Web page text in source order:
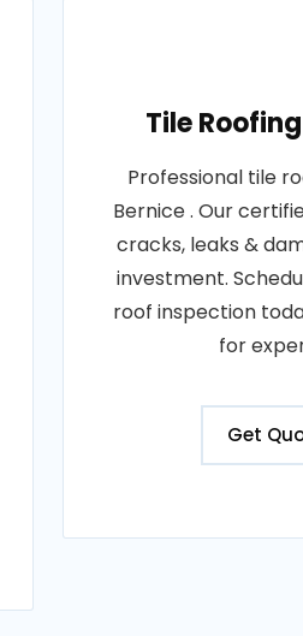
Tile
Professional tile
Bernice . Our
cracks, leaks &
investment.
roof inspection
for
Get